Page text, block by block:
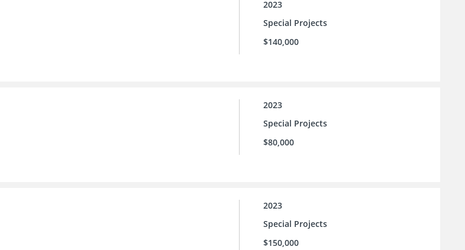
2023
Special Projects
$140,000
2023
Special Projects
$80,000
2023
Special Projects
$150,000